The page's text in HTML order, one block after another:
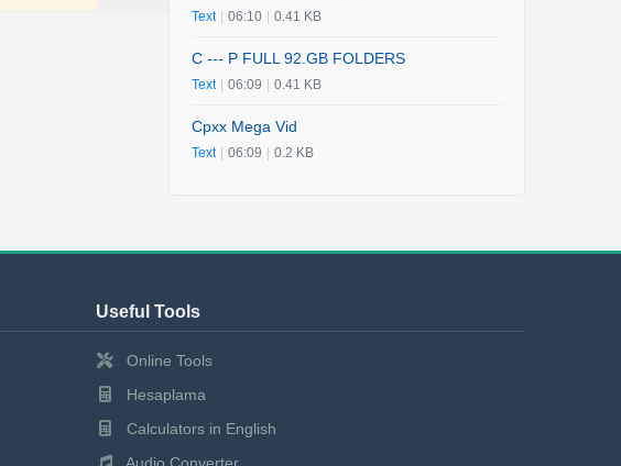
Text 06:10 0.41 KB
C --- P FULL 92.GB FOLDERS
Text 06:09 0.41 KB
Cpxx Mega Vid
Text 06:09 0.2 KB
Useful Tools
Online Tools
Hesaplama
Calculators in English